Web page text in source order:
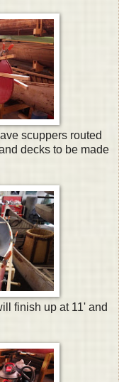
scuppers routed
decks to be made
finish up at 11' and